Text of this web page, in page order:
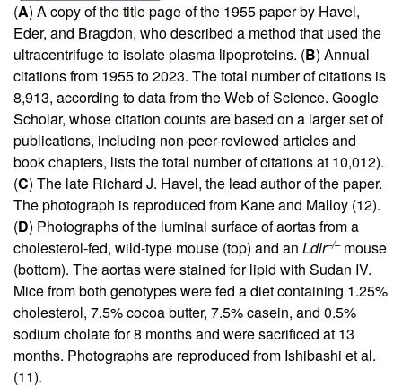
(A) A copy of the title page of the 1955 paper by Havel,
Eder, and Bragdon, who described a method that used the
ultracentrifuge to isolate plasma lipoproteins. (B) Annual
citations from 1955 to 2023. The total number of citations is
8,913, according to data from the Web of Science. Google
Scholar, whose citation counts are based on a larger set of
publications, including non-peer-reviewed articles and
book chapters, lists the total number of citations at 10,012).
(C) The late Richard J. Havel, the lead author of the paper.
The photograph is reproduced from Kane and Malloy (12).
(D) Photographs of the luminal surface of aortas from a
cholesterol-fed, wild-type mouse (top) and an Ldlr–/–mouse
(bottom). The aortas were stained for lipid with Sudan IV.
Mice from both genotypes were fed a diet containing 1.25%
cholesterol, 7.5% cocoa butter, 7.5% casein, and 0.5%
sodium cholate for 8 months and were sacrificed at 13
months. Photographs are reproduced from Ishibashi et al.
(11).